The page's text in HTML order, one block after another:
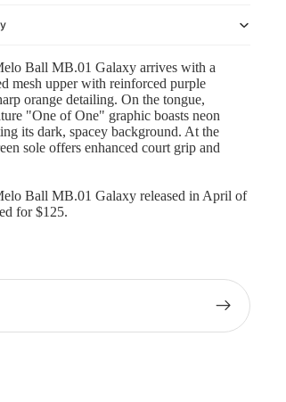
Ball MB.01 Galaxy arrives with a
mesh upper with reinforced purple
orange detailing. On the tongue,
"One of One" graphic boasts neon
its dark, spacey background. At the
sole offers enhanced court grip and
Ball MB.01 Galaxy released in April of
for $125.